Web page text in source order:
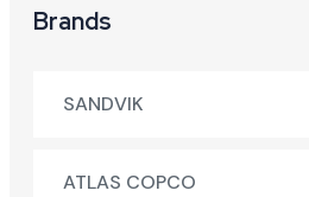
Brands
SANDVIK
ATLAS COPCO